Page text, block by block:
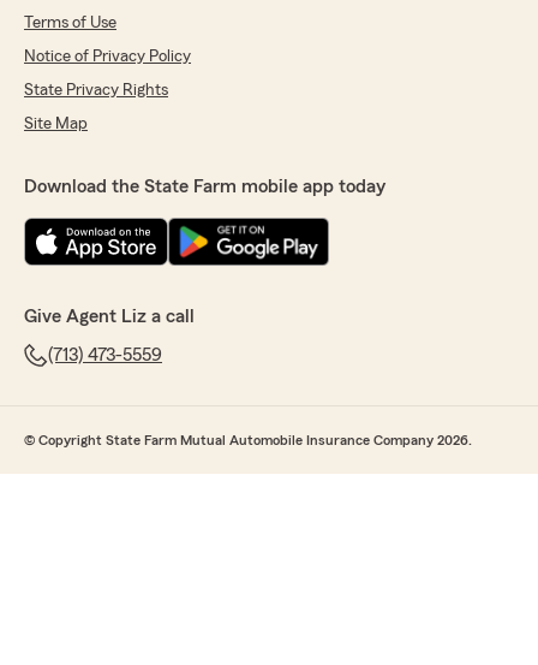
Terms of Use
Notice of Privacy Policy
State Privacy Rights
Site Map
Download the State Farm mobile app today
Give Agent Liz a call
(713) 473-5559
© Copyright State Farm Mutual Automobile Insurance Company 2026.